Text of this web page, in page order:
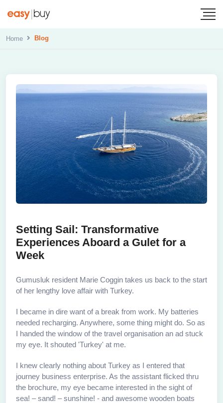
Home Blog
Setting Sail: Transformative
Experiences Aboard a Gulet for a
Week
Gumusluk resident Marie Coggin takes us back to the start
of her lengthy love affair with Turkey.
I became in dire want of a break from work. My batteries
needed recharging. Anywhere, some thing might do. So as
I handed the window of the travel organisation an ad stuck
my eye. It shouted 'Turkey' at me.
I knew clearly nothing about Turkey as I entered that
journey business enterprise. As the assistant flicked thru
the brochure, my eye became interested in the sight of
sea! – sand! – sunshine! - and awesome wooden boats